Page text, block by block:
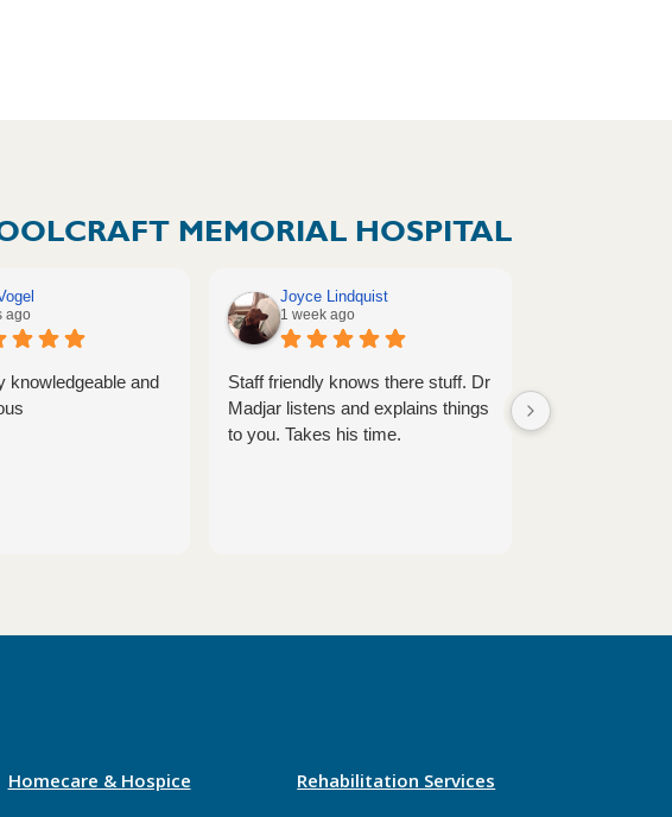
MEMORIAL HOSPITAL
ago
knowledgeable and
Joyce Lindquist
1 week ago
Staff friendly knows there stuff. Dr
Madjar listens and explains things
to you. Takes his time.
caring.
Homecare & Hospice Rehabilitation Services